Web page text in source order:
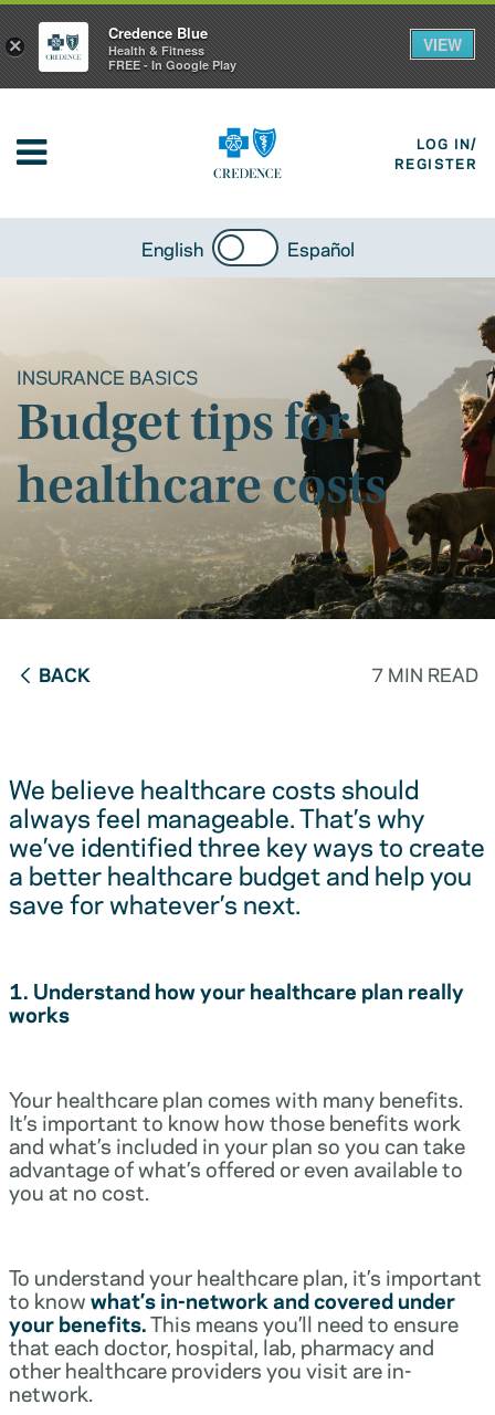
LOG IN/
REGISTER
English Español
INSURANCE BASICS
Budget tips for
healthcare costs
BACK 7 MIN READ
We believe healthcare costs should
always feel manageable. That’s why
we’ve identified three key ways to create
a better healthcare budget and help you
save for whatever’s next.
1. Understand how your healthcare plan really
works
Your healthcare plan comes with many benefits.
It’s important to know how those benefits work
and what’s included in your plan so you can take
advantage of what’s offered or even available to
you at no cost.
To understand your healthcare plan, it’s important
to knowwhat’s in-network and covered under
your benefits.This means you’ll need to ensure
that each doctor, hospital, lab, pharmacy and
other healthcare providers you visit are in-
network.
×
Credence Blue
Health & Fitness
FREE - In Google Play
VIEW